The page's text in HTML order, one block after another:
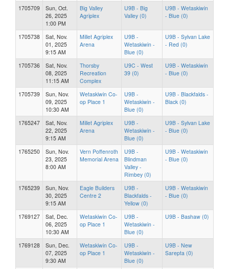
1705709
Sun, Oct.
26, 2025
1:00 PM
Big Valley
Agriplex
U9B - Big
Valley (0)
U9B - Wetaskiwin
- Blue (0)
1705738
Sat, Nov.
01, 2025
9:15 AM
Millet Agriplex
Arena
U9B -
Wetaskiwin -
Blue (0)
U9B - Sylvan Lake
- Red (0)
1705736
Sat, Nov.
08, 2025
11:15 AM
Thorsby
Recreation
Complex
U9C - West
39 (0)
U9B - Wetaskiwin
- Blue (0)
1705739
Sun, Nov.
09, 2025
10:30 AM
Wetaskiwin Co-
op Place 1
U9B -
Wetaskiwin -
Blue (0)
U9B - Blackfalds -
Black (0)
1765247
Sat, Nov.
22, 2025
9:15 AM
Millet Agriplex
Arena
U9B -
Wetaskiwin -
Blue (0)
U9B - Sylvan Lake
- Blue (0)
1765250
Sun, Nov.
23, 2025
8:00 AM
Vern Poffenroth
Memorial Arena
U9B -
Blindman
Valley -
Rimbey (0)
U9B - Wetaskiwin
- Blue (0)
1765239
Sun, Nov.
30, 2025
9:15 AM
Eagle Builders
Centre 2
U9B -
Blackfalds -
Yellow (0)
U9B - Wetaskiwin
- Blue (0)
1769127
Sat, Dec.
06, 2025
10:30 AM
Wetaskiwin Co-
op Place 1
U9B -
Wetaskiwin -
Blue (0)
U9B - Bashaw (0)
1769128
Sun, Dec.
07, 2025
9:30 AM
Wetaskiwin Co-
op Place 1
U9B -
Wetaskiwin -
Blue (0)
U9B - New
Sarepta (0)